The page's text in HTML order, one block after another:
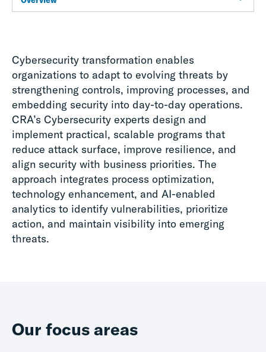
Cybersecurity transformation enables
organizations to adapt to evolving threats by
strengthening controls, improving processes, and
embedding security into day-to-day operations.
CRA’s Cybersecurity experts design and
implement practical, scalable programs that
reduce attack surface, improve resilience, and
align security with business priorities. The
approach integrates process optimization,
technology enhancement, and AI-enabled
analytics to identify vulnerabilities, prioritize
action, and maintain visibility into emerging
threats.
Our focus areas